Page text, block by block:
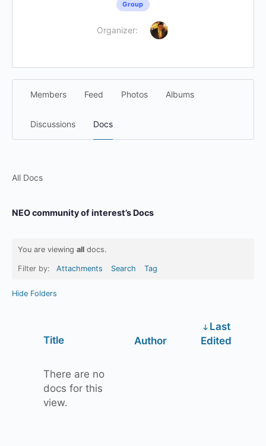
Group
Organizer:
Members Feed Photos Albums
Discussions Docs
All Docs
NEO community of interest’s Docs
You are viewing all docs.
Filter by: Attachments Search Tag
Hide Folders
Title Author
Last
Edited
There are no
docs for this
view.